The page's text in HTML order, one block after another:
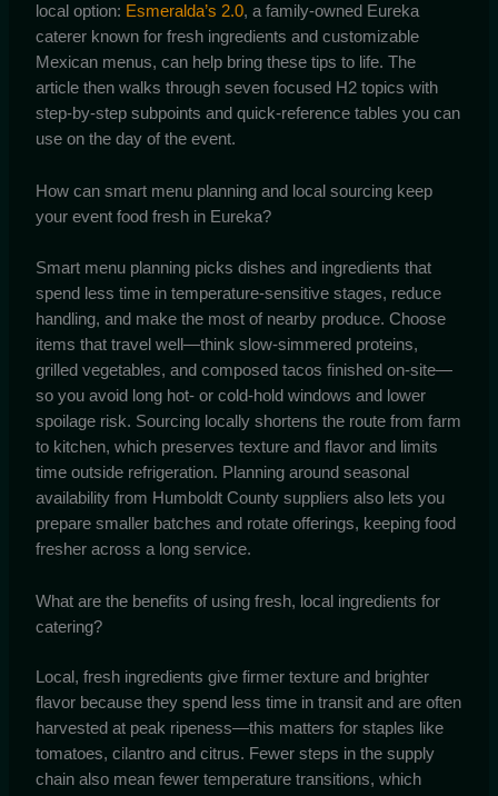
local option: Esmeralda’s 2.0, a family-owned Eureka
caterer known for fresh ingredients and customizable
Mexican menus, can help bring these tips to life. The
article then walks through seven focused H2 topics with
step-by-step subpoints and quick-reference tables you can
use on the day of the event.
How can smart menu planning and local sourcing keep
your event food fresh in Eureka?
Smart menu planning picks dishes and ingredients that
spend less time in temperature-sensitive stages, reduce
handling, and make the most of nearby produce. Choose
items that travel well—think slow-simmered proteins,
grilled vegetables, and composed tacos finished on-site—
so you avoid long hot- or cold-hold windows and lower
spoilage risk. Sourcing locally shortens the route from farm
to kitchen, which preserves texture and flavor and limits
time outside refrigeration. Planning around seasonal
availability from Humboldt County suppliers also lets you
prepare smaller batches and rotate offerings, keeping food
fresher across a long service.
What are the benefits of using fresh, local ingredients for
catering?
Local, fresh ingredients give firmer texture and brighter
flavor because they spend less time in transit and are often
harvested at peak ripeness—this matters for staples like
tomatoes, cilantro and citrus. Fewer steps in the supply
chain also mean fewer temperature transitions, which